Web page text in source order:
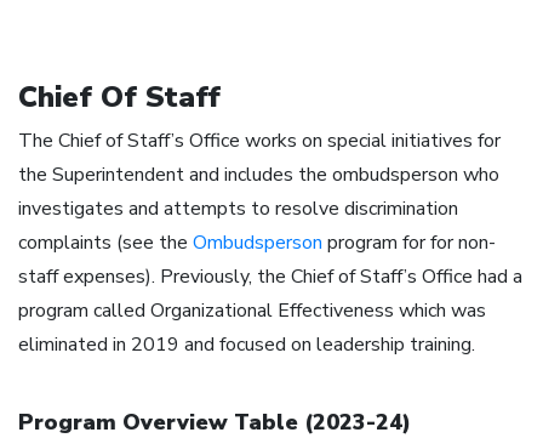
Chief Of Staff
The Chief of Staff’s Office works on special initiatives for
the Superintendent and includes the ombudsperson who
investigates and attempts to resolve discrimination
complaints (see the Ombudsperson program for for non-
staff expenses). Previously, the Chief of Staff’s Office had a
program called Organizational Effectiveness which was
eliminated in 2019 and focused on leadership training.
Program Overview Table (2023-24)